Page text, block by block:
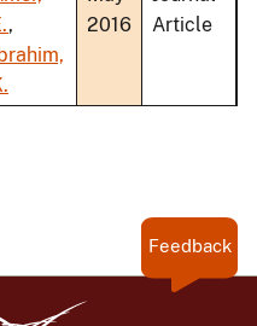
,
Ibrahim,
2016
Article
Feedback